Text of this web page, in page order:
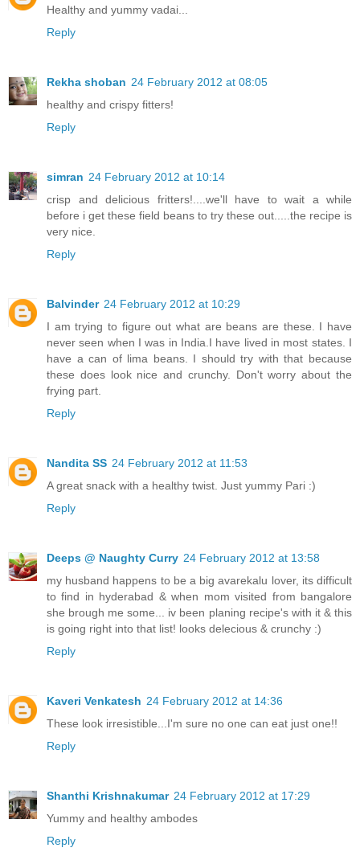
Healthy and yummy vadai...
Reply
Rekha shoban 24 February 2012 at 08:05
healthy and crispy fitters!
Reply
simran 24 February 2012 at 10:14
crisp and delicious fritters!....we'll have to wait a while
before i get these field beans to try these out.....the recipe is
very nice.
Reply
Balvinder 24 February 2012 at 10:29
I am trying to figure out what are beans are these. I have
never seen when I was in India.I have lived in most states. I
have a can of lima beans. I should try with that because
these does look nice and crunchy. Don't worry about the
frying part.
Reply
Nandita SS 24 February 2012 at 11:53
A great snack with a healthy twist. Just yummy Pari :)
Reply
Deeps @ Naughty Curry 24 February 2012 at 13:58
my husband happens to be a big avarekalu lover, its difficult
to find in hyderabad & when mom visited from bangalore
she brough me some... iv been planing recipe's with it & this
is going right into that list! looks delecious & crunchy :)
Reply
Kaveri Venkatesh 24 February 2012 at 14:36
These look irresistible...I'm sure no one can eat just one!!
Reply
Shanthi Krishnakumar 24 February 2012 at 17:29
Yummy and healthy ambodes
Reply